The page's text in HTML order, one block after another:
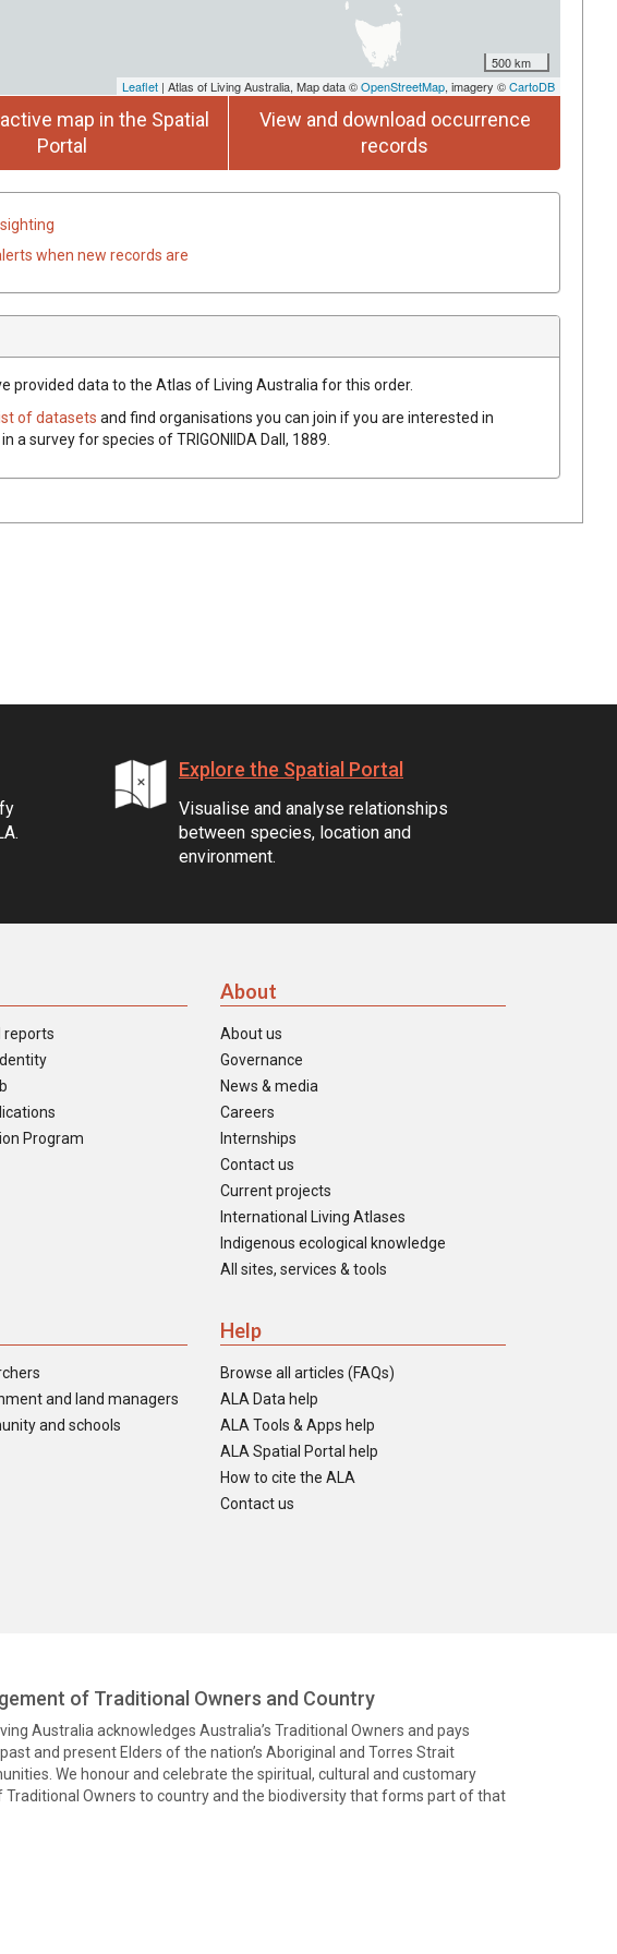
500 km
Leaflet | Atlas of Living Australia, Map data ©OpenStreetMap, imagery ©CartoDB
map in the Spatial
Portal
View and download occurrence
records
when new records are
provided data to the Atlas of Living Australia for this order.
of datasets and find organisations you can join if you are interested in
a survey for species ofTRIGONIIDA Dall, 1889
Explore the Spatial Portal
Visualise and analyse relationships
between species, location and
environment.
reports
Program
About
About us
Governance
News & media
Careers
Internships
Contact us
Current projects
International Living Atlases
Indigenous ecological knowledge
All sites, services & tools
and land managers
and schools
Help
Browse all articles (FAQs)
ALA Data help
ALA Tools & Apps help
ALA Spatial Portal help
How to cite the ALA
Contact us
of Traditional Owners and Country
Australia acknowledges Australia’s Traditional Owners and pays
and present Elders of the nation’s Aboriginal and Torres Strait
We honour and celebrate the spiritual, cultural and customary
Traditional Owners to country and the biodiversity that forms part of that